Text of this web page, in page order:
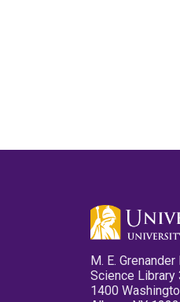
M. E.
Science Library
1400